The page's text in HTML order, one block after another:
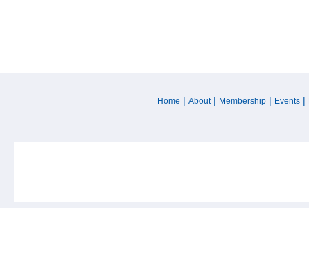
Home | About| Membership | Events |